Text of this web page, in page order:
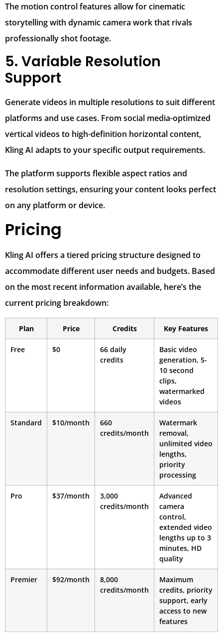
The motion control features allow for cinematic
storytelling with dynamic camera work that rivals
professionally shot footage.
5. Variable Resolution
Support
Generate videos in multiple resolutions to suit different
platforms and use cases. From social media-optimized
vertical videos to high-definition horizontal content,
Kling AI adapts to your specific output requirements.
The platform supports flexible aspect ratios and
resolution settings, ensuring your content looks perfect
on any platform or device.
Pricing
Kling AI offers a tiered pricing structure designed to
accommodate different user needs and budgets. Based
on the most recent information available, here’s the
current pricing breakdown:
Plan Price Credits Key Features
Free $0
66 daily
credits
Basic video
generation, 5-
10 second
clips,
watermarked
videos
Standard $10/month
660
credits/month
Watermark
removal,
unlimited video
lengths,
priority
processing
Pro $37/month
3,000
credits/month
Advanced
camera
control,
extended video
lengths up to 3
minutes, HD
quality
Premier $92/month
8,000
credits/month
Maximum
credits, priority
support, early
access to new
features